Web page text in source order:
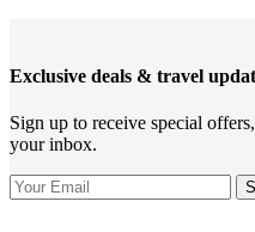
Exclusive deals & travel
Sign up to receive special
your inbox.